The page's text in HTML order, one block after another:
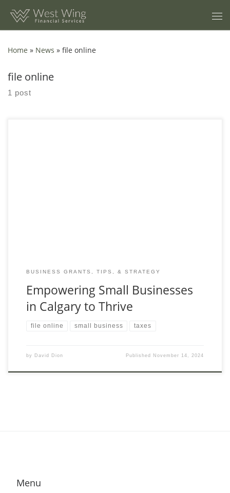
Skip to content
Home » News » file online
file online
1 post
BUSINESS GRANTS, TIPS, & STRATEGY
Empowering Small Businesses
in Calgary to Thrive
file online small business taxes
by David Dion Published November 14, 2024
Menu